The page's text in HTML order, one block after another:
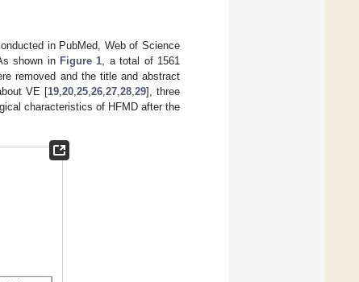
in PubMed, Web of Science
shown in Figure 1 , a total of 1561
removed and the title and abstract
VE [19 ,20 ,25 ,26 ,27 ,28 ,29], three
characteristics of HFMD after the